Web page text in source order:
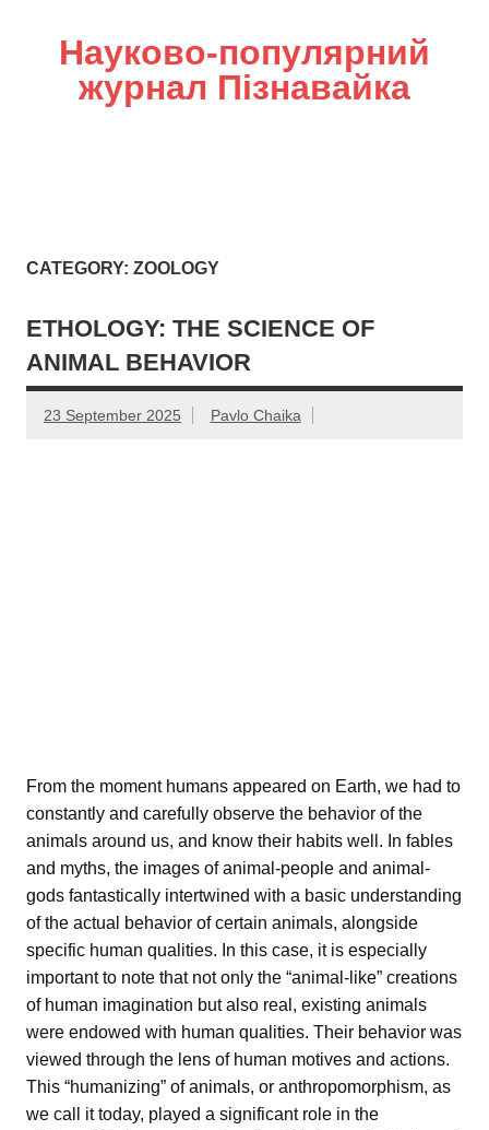
Науково-популярний
журнал Пізнавайка
CATEGORY: ZOOLOGY
ETHOLOGY: THE SCIENCE OF
ANIMAL BEHAVIOR
23 September 2025 Pavlo Chaika
From the moment humans appeared on Earth, we had to
constantly and carefully observe the behavior of the
animals around us, and know their habits well. In fables
and myths, the images of animal-people and animal-
gods fantastically intertwined with a basic understanding
of the actual behavior of certain animals, alongside
specific human qualities. In this case, it is especially
important to note that not only the “animal-like” creations
of human imagination but also real, existing animals
were endowed with human qualities. Their behavior was
viewed through the lens of human motives and actions.
This “humanizing” of animals, or anthropomorphism, as
we call it today, played a significant role in the